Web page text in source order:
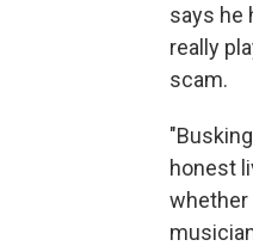
says he
really
scam.
honest
whether